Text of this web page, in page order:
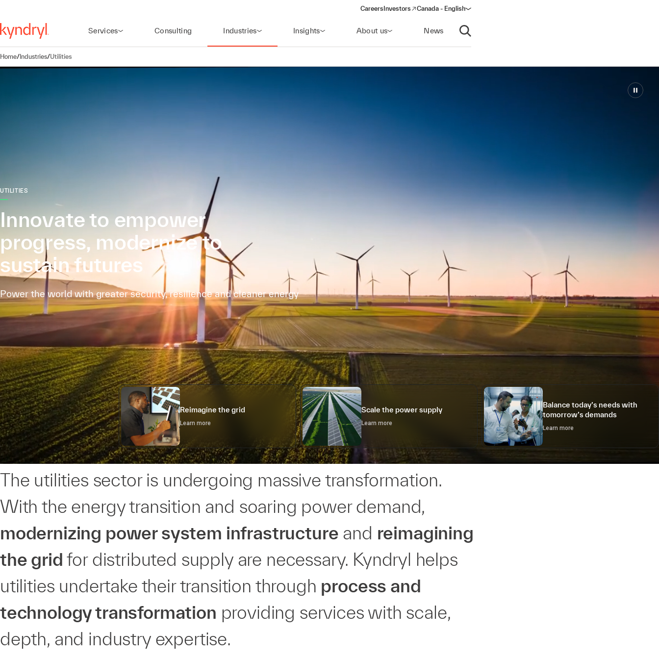
Careers Investors
(opens in a new window)
Canada - English
Services Consulting Industries Insights About us News
Open search
Home/Industries/Utilities
UTILITIES
Innovate to empower
progress, modernize to
sustain futures
Power the world with greater security, resilience and cleaner energy
Reimagine the grid
Learn more
Scale the power supply
Learn more
Balance today’s needs with
tomorrow’s demands
Learn more
The utilities sector is undergoing massive transformation.
With the energy transition and soaring power demand,
modernizing power system infrastructure and reimagining
the grid for distributed supply are necessary. Kyndryl helps
utilities undertake their transition through process and
technology transformation providing services with scale,
depth, and industry expertise.